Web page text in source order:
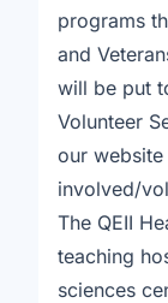
programs
and
will be put
Volunteer
our
involved/
The QEII
teaching
sciences